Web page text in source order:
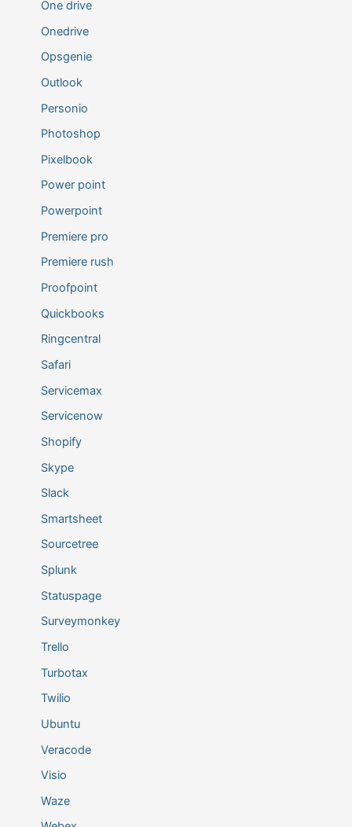
One drive
Onedrive
Opsgenie
Outlook
Personio
Photoshop
Pixelbook
Power point
Powerpoint
Premiere pro
Premiere rush
Proofpoint
Quickbooks
Ringcentral
Safari
Servicemax
Servicenow
Shopify
Skype
Slack
Smartsheet
Sourcetree
Splunk
Statuspage
Surveymonkey
Trello
Turbotax
Twilio
Ubuntu
Veracode
Visio
Waze